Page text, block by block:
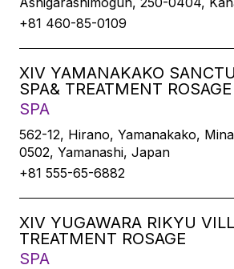
+81 460-85-0109
XIV YAMANAKAKO
SPA& TREATMENT ROSAGE
SPA
562-12, Hirano, Yamanakako,
0502, Yamanashi, Japan
+81 555-65-6882
XIV YUGAWARA RIKYU
TREATMENT ROSAGE
SPA